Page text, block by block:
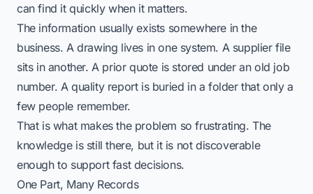
can find it quickly when it matters.
The information usually exists somewhere in the
business. A drawing lives in one system. A supplier file
sits in another. A prior quote is stored under an old job
number. A quality report is buried in a folder that only a
few people remember.
That is what makes the problem so frustrating. The
knowledge is still there, but it is not discoverable
enough to support fast decisions.
One Part, Many Records